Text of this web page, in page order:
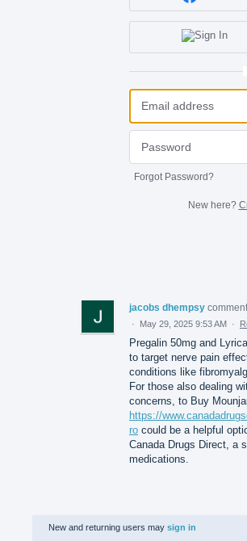
Forgot Password?
New here?
jacobs dhempsy
· May 29, 2025 9:53 AM ·
Pregalin 50mg and
to target nerve pain
conditions like
For those also dealing
concerns, to Buy
https://
ro could be a helpful
Canada Drugs Direct, a
medications.
New and returning users may sign in